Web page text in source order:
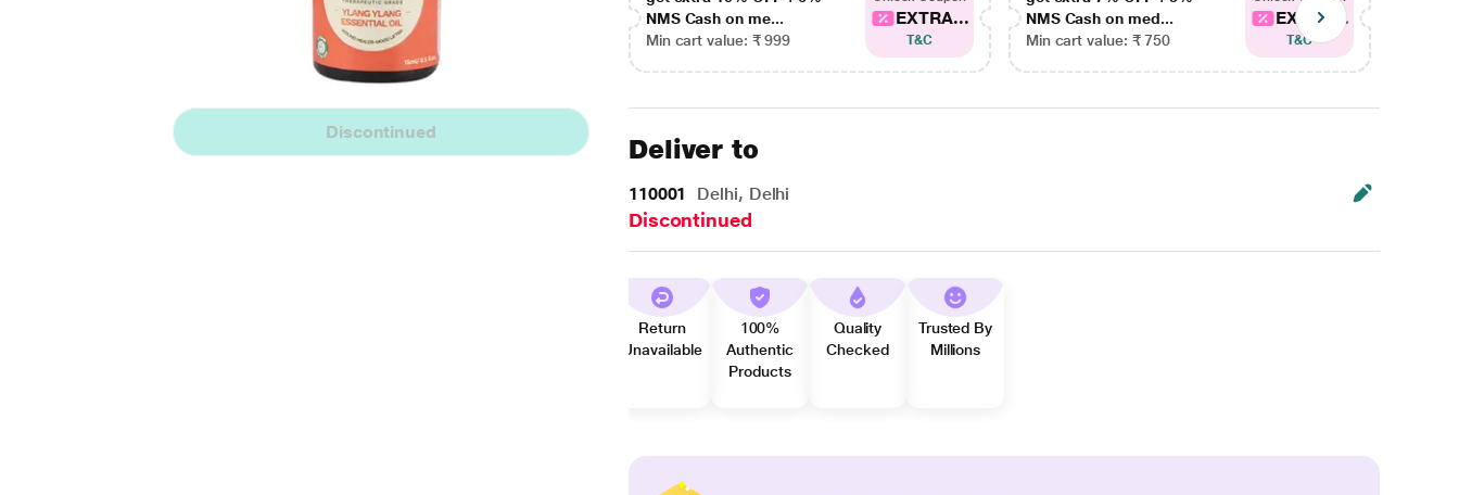
Discontinued
NMS Cash on me...
Min cart value: ₹ 999
EXTRA...
T&C
NMS Cash on med...
Min cart value: ₹ 750
EXTRA...
T&C
Deliver to
110001 Delhi, Delhi
Discontinued
Return
Unavailable
100%
Authentic
Products
Quality
Checked
Trusted By
Millions